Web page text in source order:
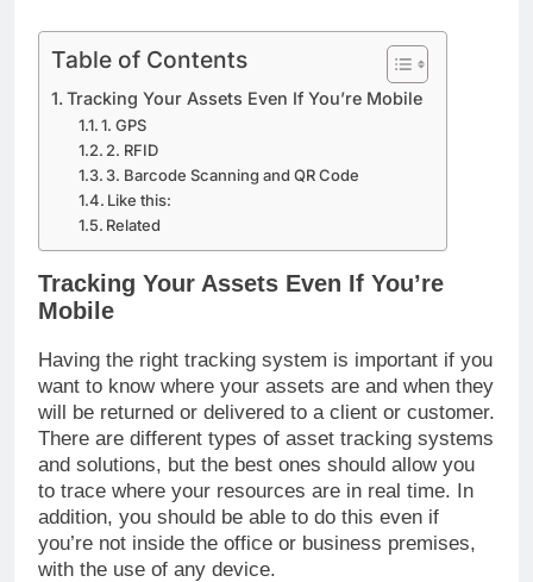
Table of Contents
Tracking Your Assets Even If You’re Mobile
1. GPS
2. RFID
3. Barcode Scanning and QR Code
Like this:
Related
Tracking Your Assets Even If You’re
Mobile
Having the right tracking system is important if you
want to know where your assets are and when they
will be returned or delivered to a client or customer.
There are different types of asset tracking systems
and solutions, but the best ones should allow you
to trace where your resources are in real time. In
addition, you should be able to do this even if
you’re not inside the office or business premises,
with the use of any device.